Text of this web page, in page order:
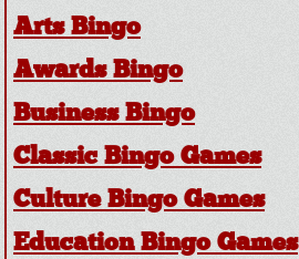
Arts Bingo
Awards Bingo
Business Bingo
Classic Bingo Games
Culture Bingo Games
Education Bingo Games